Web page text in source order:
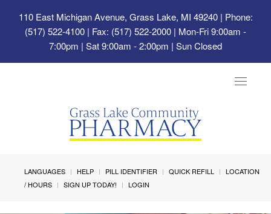
110 East Michigan Avenue, Grass Lake, MI 49240| Phone:
(517) 522-4100 | Fax: (517) 522-2000 | Mon-Fri 9:00am -
7:00pm | Sat 9:00am - 2:00pm | Sun Closed
Toggle
LANGUAGES HELP PILL IDENTIFIER QUICK REFILL
LOCATION
/ HOURS
SIGN UP TODAY! LOGIN